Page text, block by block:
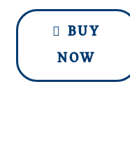
BUY
NOW